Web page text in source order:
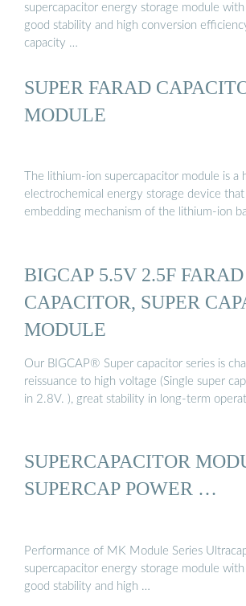
supercapacitor energy storage module
good stability and high conversion
capacity …
SUPER FARAD
MODULE
The lithium-ion supercapacitor module is a
electrochemical energy storage device
embedding mechanism of the lithium-ion
BIGCAP 5.5V 2.5F FARAD
CAPACITOR, SUPER
MODULE
Our BIGCAP® Super capacitor series is
reissuance to high voltage (Single super
in 2.8V. ), great stability in long-term
SUPERCAPACITOR
SUPERCAP POWER …
Performance of MK Module Series
supercapacitor energy storage module
good stability and high …